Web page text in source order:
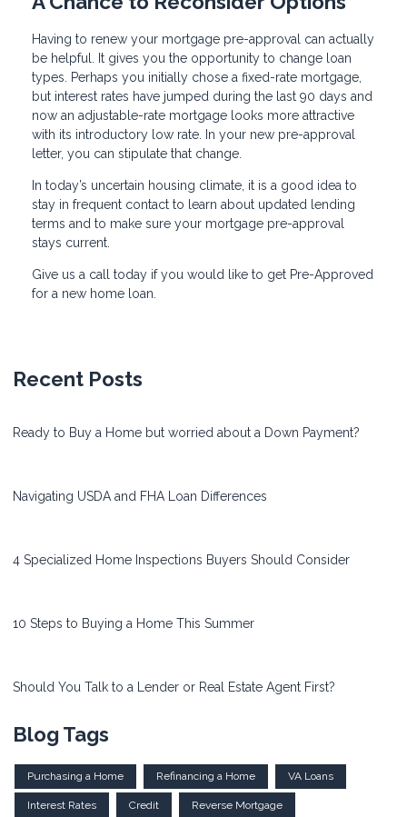
Having to renew your mortgage pre-approval can actually
be helpful. It gives you the opportunity to change loan
types. Perhaps you initially chose a fixed-rate mortgage,
but interest rates have jumped during the last 90 days and
now an adjustable-rate mortgage looks more attractive
with its introductory low rate. In your new pre-approval
letter, you can stipulate that change.
In today’s uncertain housing climate, it is a good idea to
stay in frequent contact to learn about updated lending
terms and to make sure your mortgage pre-approval
stays current.
Give us a call today if you would like to get Pre-Approved
for a new home loan.
Recent Posts
Ready to Buy a Home but worried about a Down Payment?
Navigating USDA and FHA Loan Differences
4 Specialized Home Inspections Buyers Should Consider
10 Steps to Buying a Home This Summer
Should You Talk to a Lender or Real Estate Agent First?
Blog Tags
Purchasing a Home Refinancing a Home VA Loans
Interest Rates Credit Reverse Mortgage